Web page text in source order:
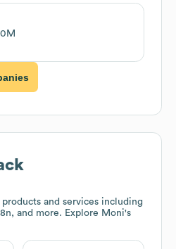
and services including
and more. Explore Moni's